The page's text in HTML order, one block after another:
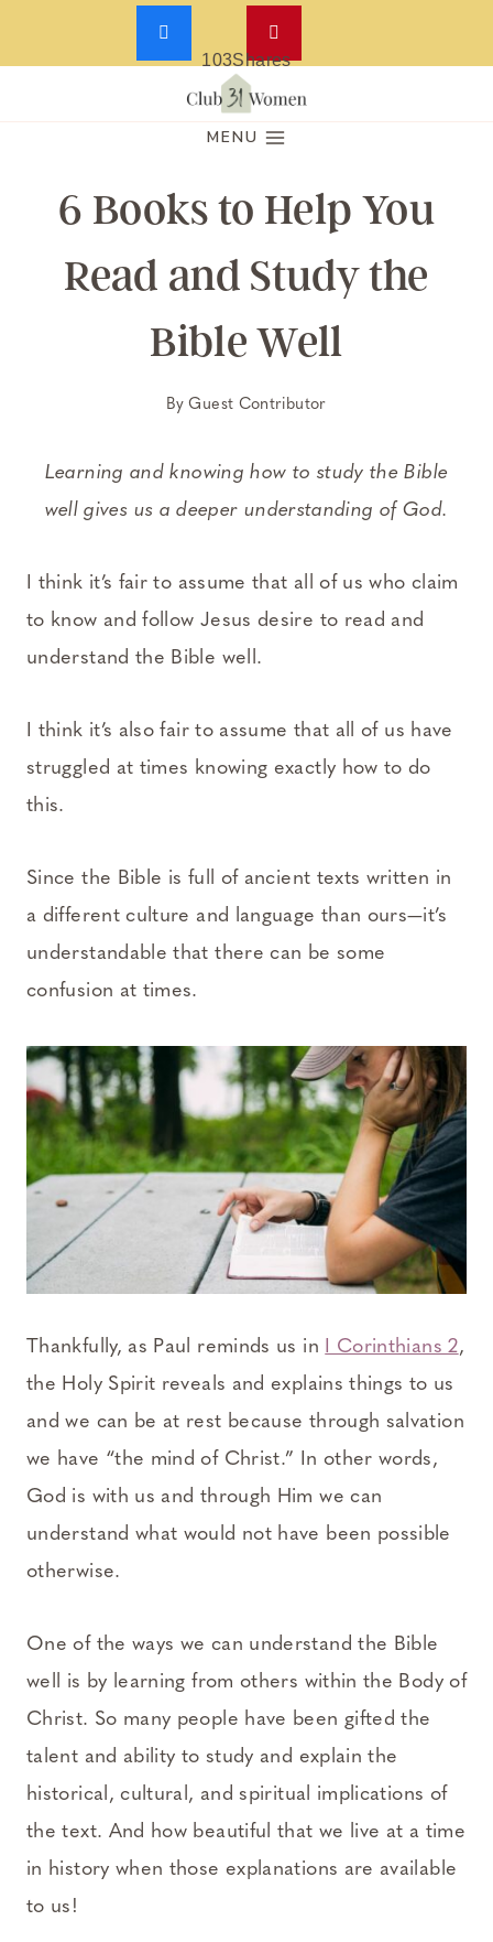
Skip
MENU
6 Books to Help You
Read and Study the
Bible Well
ByGuest Contributor
Learning and knowing how to study the Bible
well gives us a deeper understanding of God.
I think it’s fair to assume that all of us who claim
to know and follow Jesus desire to read and
understand the Bible well.
I think it’s also fair to assume that all of us have
struggled at times knowing exactly how to do
this.
Since the Bible is full of ancient texts written in
a different culture and language than ours—it’s
understandable that there can be some
confusion at times.
Thankfully, as Paul reminds us in I Corinthians 2,
the Holy Spirit reveals and explains things to us
and we can be at rest because through salvation
we have “the mind of Christ.” In other words,
God is with us and through Him we can
understand what would not have been possible
otherwise.
One of the ways we can understand the Bible
well is by learning from others within the Body of
Christ. So many people have been gifted the
talent and ability to study and explain the
historical, cultural, and spiritual implications of
the text. And how beautiful that we live at a time
in history when those explanations are available
to us!
103Shares